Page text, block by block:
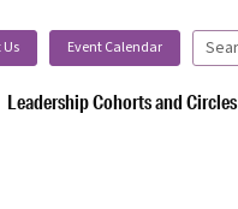
Event Calendar
Leadership Cohorts and Circles